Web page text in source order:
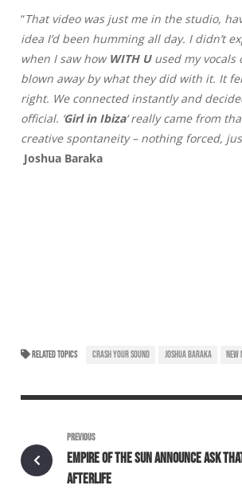
“That video was just me in the studio,
idea I’d been humming all day. I didn’t
when I saw how WITH Uused my vocals
blown away by what they did with it. It
right. We connected instantly and
official. ‘ Girl in Ibiza‘ really came from
creative spontaneity – nothing forced,
Joshua Baraka
RELATED TOPICS CRASH YOUR SOUND JOSHUA BARAKA NEW
PREVIOUS
EMPIRE OF THE SUN ANNOUNCE ASK
AFTERLIFE